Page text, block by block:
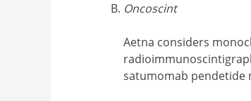
Oncoscint
Aetna considers
satumomab pendetide